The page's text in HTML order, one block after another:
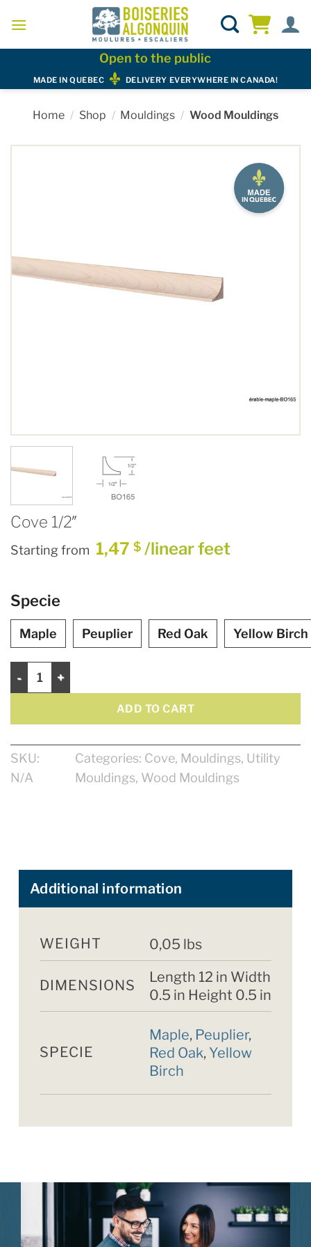
Open to the public
MADE IN QUEBEC DELIVERY EVERYWHERE IN CANADA!
Home / Shop / Mouldings / Wood Mouldings
Cove 1/2″
Starting from 1,47 $ /linear feet
Specie
Maple Peuplier Red Oak Yellow Birch
ADD TO CART
SKU:
N/A
Categories: Cove, Mouldings, Utility
Mouldings, Wood Mouldings
Additional information
WEIGHT 0,05 lbs
DIMENSIONS
Length 12 in Width
0.5 in Height 0.5 in
SPECIE
Maple, Peuplier,
Red Oak, Yellow
Birch